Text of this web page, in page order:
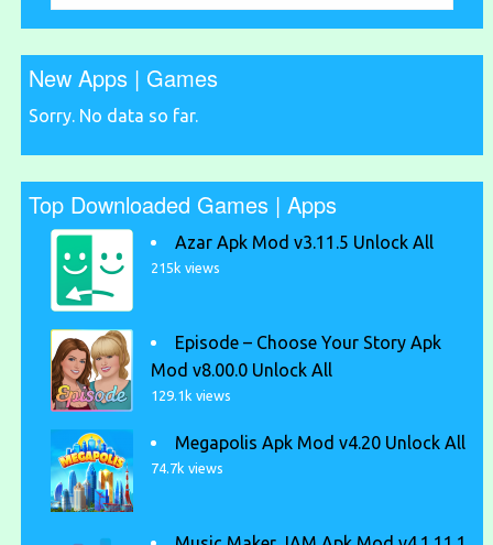
New Apps | Games
Sorry. No data so far.
Top Downloaded Games | Apps
Azar Apk Mod v3.11.5 Unlock All
215k views
Episode – Choose Your Story Apk
Mod v8.00.0 Unlock All
129.1k views
Megapolis Apk Mod v4.20 Unlock All
74.7k views